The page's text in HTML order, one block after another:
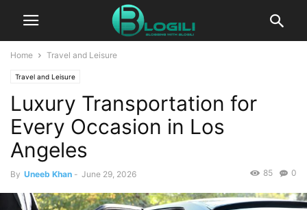
Home Travel and Leisure
Travel and Leisure
Luxury Transportation for
Every Occasion in Los
Angeles
By Uneeb Khan - June 29, 2026 0
85